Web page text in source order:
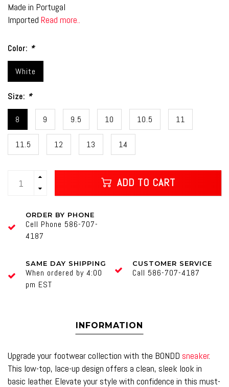
Made in Portugal
Imported Read more..
Color: *
White
Size: *
8 9 9.5 10 10.5 11
11.5 12 13 14
ADD TO CART
ORDER BY PHONE
Cell Phone 586-707-
4187
SAME DAY SHIPPING
When ordered by 4:00
pm EST
CUSTOMER SERVICE
Call 586-707-4187
INFORMATION
Upgrade your footwear collection with the BONDD sneaker.
This low-top, lace-up design offers a clean, sleek look in
basic leather. Elevate your style with confidence in this must-